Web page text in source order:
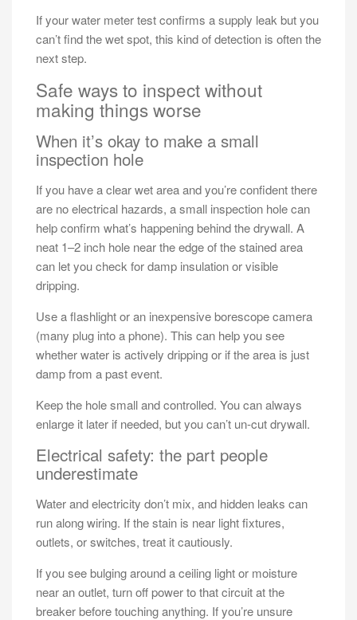
If your water meter test confirms a supply leak but you
can’t find the wet spot, this kind of detection is often the
next step.
Safe ways to inspect without
making things worse
When it’s okay to make a small
inspection hole
If you have a clear wet area and you’re confident there
are no electrical hazards, a small inspection hole can
help confirm what’s happening behind the drywall. A
neat 1–2 inch hole near the edge of the stained area
can let you check for damp insulation or visible
dripping.
Use a flashlight or an inexpensive borescope camera
(many plug into a phone). This can help you see
whether water is actively dripping or if the area is just
damp from a past event.
Keep the hole small and controlled. You can always
enlarge it later if needed, but you can’t un-cut drywall.
Electrical safety: the part people
underestimate
Water and electricity don’t mix, and hidden leaks can
run along wiring. If the stain is near light fixtures,
outlets, or switches, treat it cautiously.
If you see bulging around a ceiling light or moisture
near an outlet, turn off power to that circuit at the
breaker before touching anything. If you’re unsure